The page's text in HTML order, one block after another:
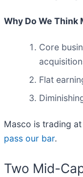
Why Do We Think
Core
Flat
Masco is trading
pass our bar.
Two Mid-